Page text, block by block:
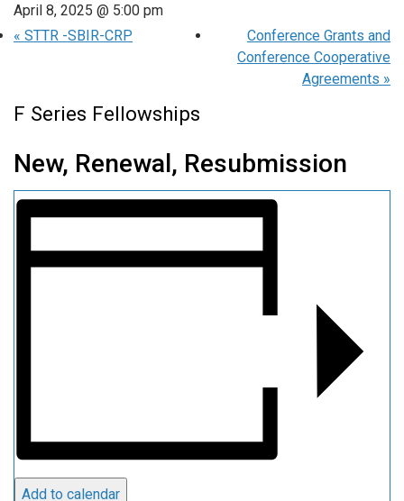
April 8, 2025 @ 5:00 pm
« STTR -SBIR-CRP
Conference Grants and
Conference Cooperative
Agreements »
F Series Fellowships
New, Renewal, Resubmission
Add to calendar